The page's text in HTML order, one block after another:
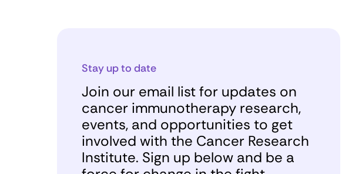
Stay up to date
Join our email list for updates on
cancer immunotherapy research,
events, and opportunities to get
involved with the Cancer Research
Institute. Sign up below and be a